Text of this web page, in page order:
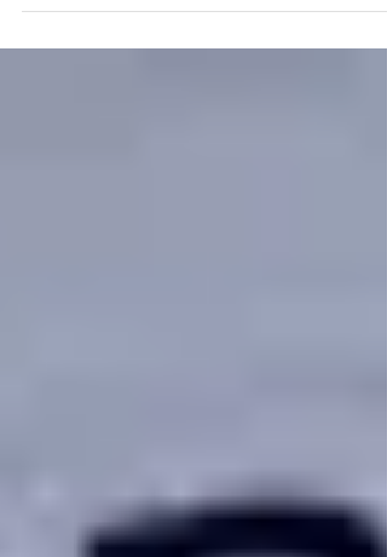
policy. Pretty dry stuff, really....